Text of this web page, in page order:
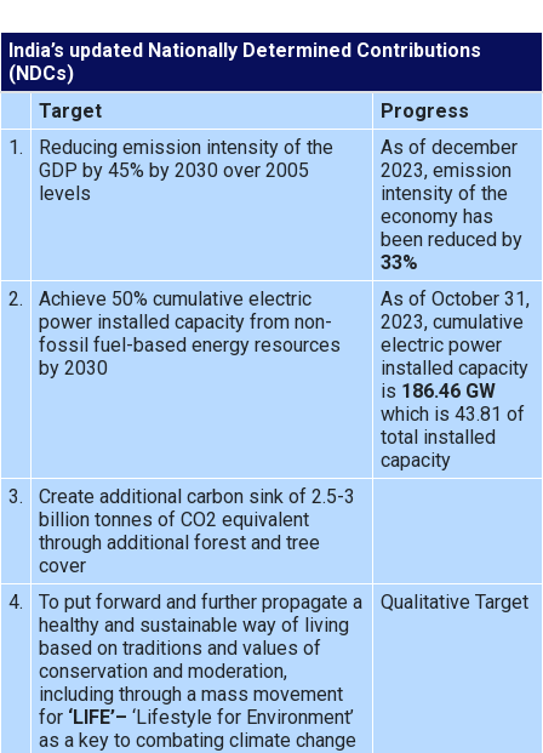
India’s updated Nationally Determined Contributions
(NDCs)
Target
Progress
1.
Reducing emission intensity of the
GDP by 45% by 2030 over 2005
levels
As of december
2023, emission
intensity of the
economy has
been reduced by
33%
2.
Achieve 50% cumulative electric
power installed capacity from non-
fossil fuel-based energy resources
by 2030
As of October 31,
2023, cumulative
electric power
installed capacity
is 186.46 GW
which is 43.81 of
total installed
capacity
3.
Create additional carbon sink of 2.5-3
billion tonnes of CO2 equivalent
through additional forest and tree
cover
4.
To put forward and further propagate a
healthy and sustainable way of living
based on traditions and values of
conservation and moderation,
including through a mass movement
for ‘LIFE’– ‘Lifestyle for Environment’
as a key to combating climate change
Qualitative Target